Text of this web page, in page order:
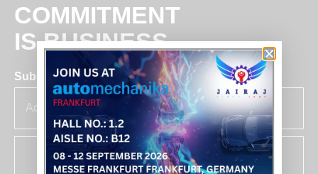
COMMITMENT
IS BUSINESS
Subscribe for insights & updates at Jairaj.
SUBSCRIBE